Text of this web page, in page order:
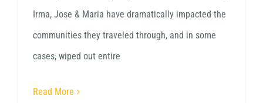
Irma, Jose & Maria have dramatically impacted the
communities they traveled through, and in some
cases, wiped out entire
Read More